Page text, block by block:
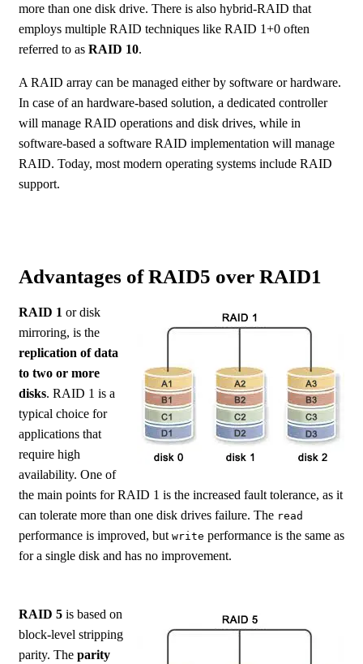
more than one disk drive. There is also hybrid-RAID that
employs multiple RAID techniques like RAID 1+0 often
referred to as RAID 10.
A RAID array can be managed either by software or hardware.
In case of an hardware-based solution, a dedicated controller
will manage RAID operations and disk drives, while in
software-based a software RAID implementation will manage
RAID. Today, most modern operating systems include RAID
support.
Advantages of RAID5 over RAID1
RAID 1 or disk
mirroring, is the
replication of data
to two or more
disks. RAID 1 is a
typical choice for
applications that
require high
availability. One of
the main points for RAID 1 is the increased fault tolerance, as it
can tolerate more than one disk drives failure. The read
performance is improved, but write performance is the same as
for a single disk and has no improvement.
RAID 5 is based on
block-level stripping
parity. The parity